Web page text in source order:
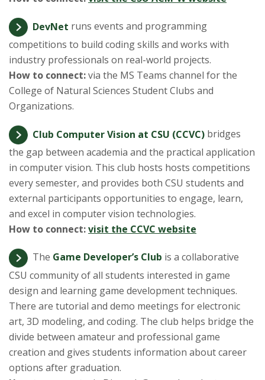
DevNet runs events and programming
competitions to build coding skills and works with
industry professionals on real-world projects.
How to connect:via the MS Teams channel for the
College of Natural Sciences Student Clubs and
Organizations.
Club Computer Vision at CSU (CCVC) bridges
the gap between academia and the practical application
in computer vision. This club hosts hosts competitions
every semester, and provides both CSU students and
external participants opportunities to engage, learn,
and excel in computer vision technologies.
How to connect:visit the CCVC website
The Game Developer’s Club is a collaborative
CSU community of all students interested in game
design and learning game development techniques.
There are tutorial and demo meetings for electronic
art, 3D modeling, and coding. The club helps bridge the
divide between amateur and professional game
creation and gives students information about career
options after graduation.